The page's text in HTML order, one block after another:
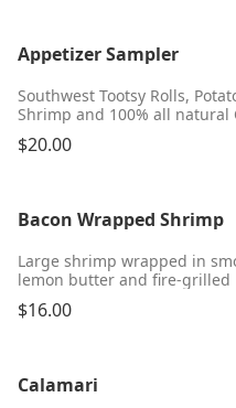
Appetizer Sampler
Southwest Tootsy Rolls,
Shrimp and 100% all
sauces
$20.00
Bacon Wrapped Shrimp
Large shrimp wrapped in
lemon butter and fire-grilled
$16.00
Calamari